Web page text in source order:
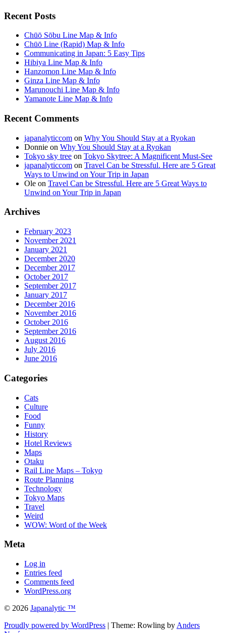
Recent Posts
Chūō Sōbu Line Map & Info
Chūō Line (Rapid) Map & Info
Communicating in Japan: 5 Easy Tips
Hibiya Line Map & Info
Hanzomon Line Map & Info
Ginza Line Map & Info
Marunouchi Line Map & Info
Yamanote Line Map & Info
Recent Comments
japanalyticcom on Why You Should Stay at a Ryokan
Donnie on Why You Should Stay at a Ryokan
Tokyo sky tree on Tokyo Skytree: A Magnificent Must-See
japanalyticcom on Travel Can be Stressful. Here are 5 Great
Ways to Unwind on Your Trip in Japan
Ole on Travel Can be Stressful. Here are 5 Great Ways to
Unwind on Your Trip in Japan
Archives
February 2023
November 2021
January 2021
December 2020
December 2017
October 2017
September 2017
January 2017
December 2016
November 2016
October 2016
September 2016
August 2016
July 2016
June 2016
Categories
Cats
Culture
Food
Funny
History
Hotel Reviews
Maps
Otaku
Rail Line Maps – Tokyo
Route Planning
Technology
Tokyo Maps
Travel
Weird
WOW: Word of the Week
Meta
Log in
Entries feed
Comments feed
WordPress.org
© 2026 Japanalytic ™
Proudly powered by WordPress | Theme: Rowling by Anders